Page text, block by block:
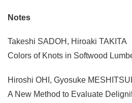
Notes
Takeshi SADOH, Hiroaki TAKITA
Colors of Knots in Softwood
Hiroshi OHI, Gyosuke
A New Method to Evaluate